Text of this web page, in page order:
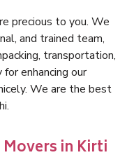
precious to you. We
and trained team,
transportation,
enhancing our
We are the best
in Kirti